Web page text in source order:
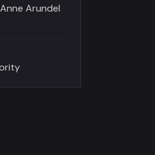
Arundel